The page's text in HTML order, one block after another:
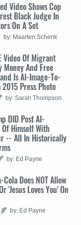
Video Shows Cop
Black Judge In
On A Set
by: Maarten Schenk
Video Of Migrant
Money And Free
Is AI-Image-To-
Press Photo
by: Sarah Thompson
DID Post AI-
Himself With
-- All In Historically
by: Ed Payne
Does NOT Allow
'Jesus Loves You' On
by: Ed Payne